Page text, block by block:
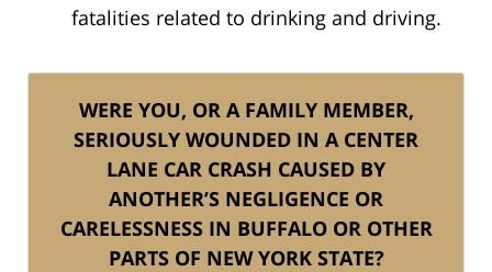
fatalities related to drinking and driving.
WERE YOU, OR A FAMILY MEMBER,
SERIOUSLY WOUNDED IN A CENTER
LANE CAR CRASH CAUSED BY
ANOTHER’S NEGLIGENCE OR
CARELESSNESS IN BUFFALO OR OTHER
PARTS OF NEW YORK STATE?